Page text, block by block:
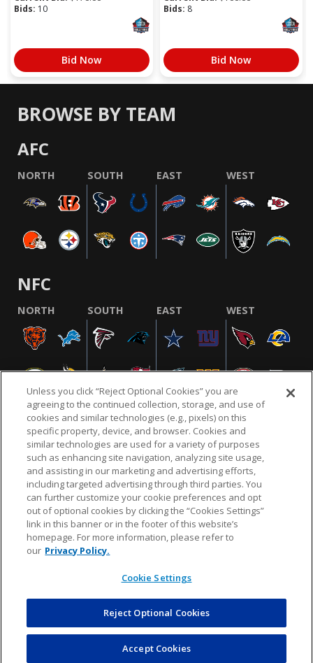
Bids: 10
Bid Now
Bids: 8
Bid Now
BROWSE BY TEAM
AFC
NORTH SOUTH EAST WEST
NFC
NORTH SOUTH EAST WEST
NFL.COM FAQ PRIVACY POLICY TERMS & CONDITIONS
CUSTOMER SERVICE YOUR PRIVACY CHOICES COOKIE SETTINGS
AD CHOICES
© 2026 NFL Enterprises LLC. NFL and the NFL shield
design are registered trademarks of the National
COMMERCE
DYNAMICS
Unless you click “Reject Optional Cookies” you are
agreeing to the continued collection, storage, and use of
cookies and similar technologies (e.g., pixels) on this
specific property, device, and browser. Cookies and
similar technologies are used for a variety of purposes
such as enhancing site navigation, analyzing site usage,
and assisting in our marketing and advertising efforts,
including targeted advertising through third parties. You
can further customize your cookie preferences and opt
out of optional cookies by clicking the “Cookies Settings”
link in this banner or in the footer of this website’s
homepage. For more information, please refer to
our Privacy Policy.
Cookie Settings
Reject Optional Cookies
Accept Cookies